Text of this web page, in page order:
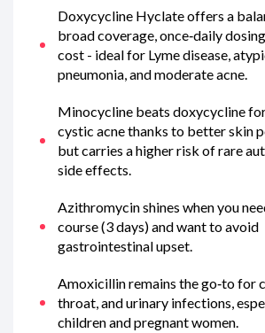
Doxycycline Hyclate offers a
broad coverage, once‑daily
cost - ideal for Lyme disease,
pneumonia, and moderate acne.
Minocycline beats doxycycline
cystic acne thanks to better skin
but carries a higher risk of rare
side effects.
Azithromycin shines when you
course (3 days) and want to avoid
gastrointestinal upset.
Amoxicillin remains the go‑to for
throat, and urinary infections,
children and pregnant women.